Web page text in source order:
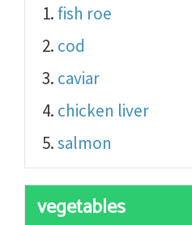
fish roe
cod
caviar
chicken liver
salmon
vegetables